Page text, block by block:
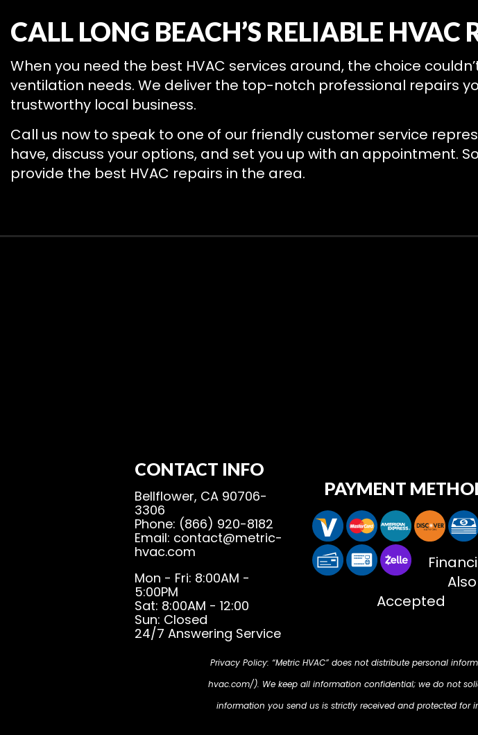
CALL LONG BEACH’S RELIABLE
When you need the best HVAC services around, the choice
ventilation needs. We deliver the top-notch professional repairs
trustworthy local business.
Call us now to speak to one of our friendly customer service
have, discuss your options, and set you up with an appointment.
provide the best HVAC repairs in the area.
CONTACT INFO
Bellflower, CA 90706-
3306
Phone: (866) 920-8182
Email: contact@metric-
hvac.com
Mon - Fri: 8:00AM -
5:00PM
Sat: 8:00AM - 12:00
Sun: Closed
24/7 Answering Service
PAYMENT
Also
Accepted
Privacy Policy: “Metric HVAC” does not distribute personal
hvac.com/). We keep all information confidential; we do not
information you send us is strictly received and protected for